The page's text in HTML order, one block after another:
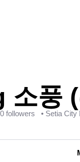
소풍
0 followers • Setia City